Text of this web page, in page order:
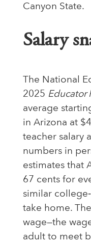
Canyon State.
Salary
The National
2025 Educator
average
in Arizona at
teacher salary
numbers in
estimates that
67 cents for
similar
take home.
wage—the
adult to meet